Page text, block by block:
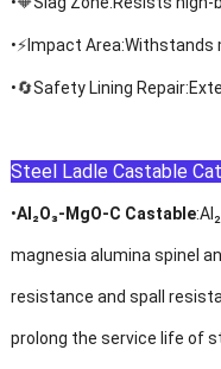
•⚡ Impact Area:Withstands
•🔄Safety Lining Repair
Steel Ladle Castable
•Al₂O₃-MgO-C Castable:
magnesia alumina spinel
resistance and spall
prolong the service life of